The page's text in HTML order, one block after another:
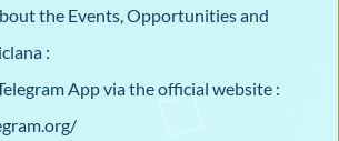
the Events, Opportunities and
: